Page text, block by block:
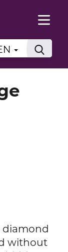
diamond
without